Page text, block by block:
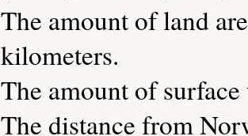
The amount of land
kilometers.
The amount of
The distance from